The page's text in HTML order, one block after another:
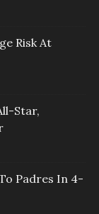
Risk At
Star,
Padres In 4-